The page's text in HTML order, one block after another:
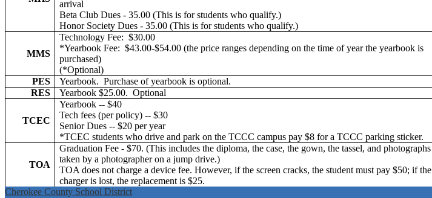
arrival
Beta Club Dues - 35.00 (This is for students who qualify.)
Honor Society Dues - 35.00 (This is for students who qualify.)
MMS
Technology Fee: $30.00
*Yearbook Fee: $43.00-$54.00 (the price ranges depending on the time of year the yearbook is
purchased)
(*Optional)
PES
Yearbook. Purchase of yearbook is optional.
RES
Yearbook $25.00. Optional
TCEC
Yearbook -- $40
Tech fees (per policy) -- $30
Senior Dues -- $20 per year
*TCEC students who drive and park on the TCCC campus pay $8 for a TCCC parking sticker.
TOA
Graduation Fee - $70. (This includes the diploma, the case, the gown, the tassel, and photographs
taken by a photographer on a jump drive.)
TOA does not charge a device fee. However, if the screen cracks, the student must pay $50; if the
charger is lost, the replacement is $25.
Cherokee County School District